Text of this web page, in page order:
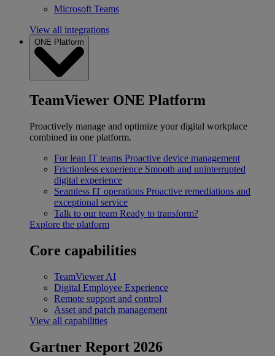
Microsoft Teams
View all integrations
ONE Platform
TeamViewer ONE Platform
Proactively manage and optimize your digital workplace
combined in one platform.
For lean IT teams Proactive device management
Frictionless experience Smooth and uninterrupted
digital experience
Seamless IT operations Proactive remediations and
exceptional service
Talk to our team Ready to transform?
Explore the platform
Core capabilities
TeamViewer AI
Digital Employee Experience
Remote support and control
Asset and patch management
View all capabilities
Gartner Report 2026